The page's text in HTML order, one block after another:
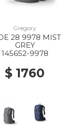
Gregory
28 9978 MIST
GREY
145652-9978
$ 1760